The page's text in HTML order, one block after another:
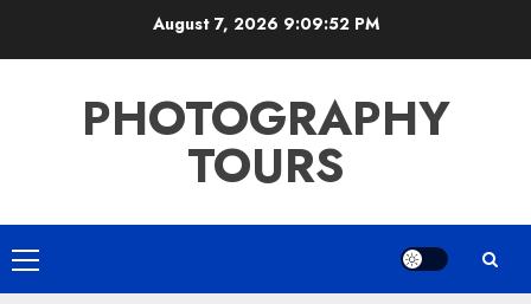
August 7, 2026 9:09:53 PM
PHOTOGRAPHY
TOURS
Primary
Menu